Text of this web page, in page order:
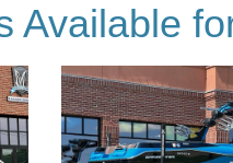
Available